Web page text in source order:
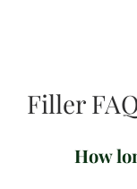
Filler
How